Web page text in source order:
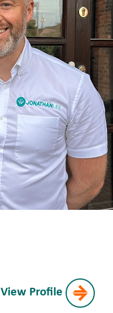
View Profile